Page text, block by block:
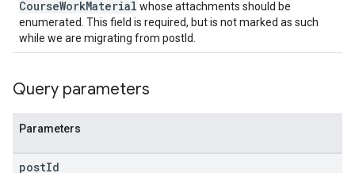
CourseWorkMaterial whose attachments should be
enumerated. This field is required, but is not marked as such
while we are migrating from postId.
Query parameters
Parameters
postId